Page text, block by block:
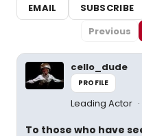
EMAIL
SUBSCRIBE
Previous
cello_dude
PROFILE
Leading Actor
To those who have